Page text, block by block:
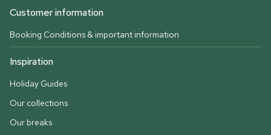
Customer information
Booking Conditions & important information
Inspiration
Holiday Guides
Our collections
Our breaks